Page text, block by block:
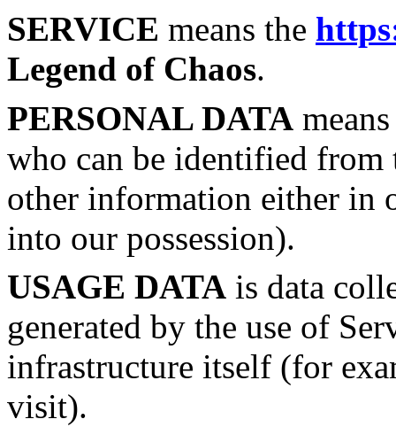
SERVICE means the
Legend of Chaos.
PERSONAL DATA
who can be identified from
other information either in
into our possession).
USAGE DATA is data
generated by the use of
infrastructure itself (for
visit).